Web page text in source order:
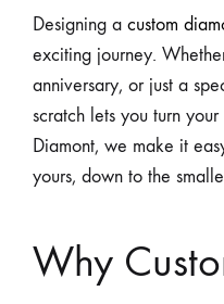
Designing a custom
exciting journey.
anniversary, or just a
scratch lets you turn
Diamont, we make it
yours, down to the
Why